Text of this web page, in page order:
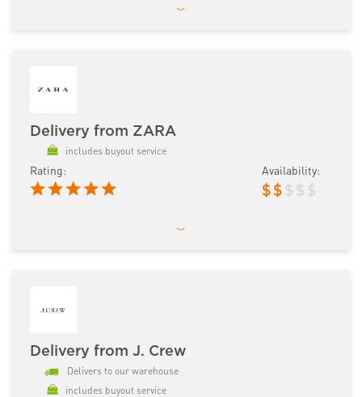
Delivery from ZARA
includes buyout service
Rating: Availability:
$ $ $ $ $
Delivery from J. Crew
Delivers to our warehouse
includes buyout service